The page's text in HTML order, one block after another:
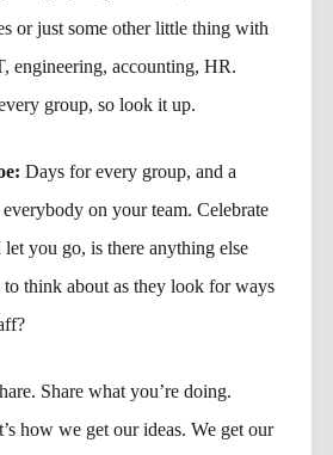
or just some other little thing with
engineering, accounting, HR.
group, so look it up.
Days for every group, and a
on your team. Celebrate
you go, is there anything else
think about as they look for ways
Share what you’re doing.
how we get our ideas. We get our